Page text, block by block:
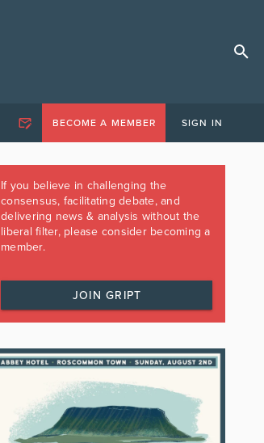
BECOME A MEMBER SIGN IN
If you believe in challenging the
consensus, facilitating debate, and
delivering news & analysis without the
liberal filter, please consider becoming a
member.
JOIN GRIPT